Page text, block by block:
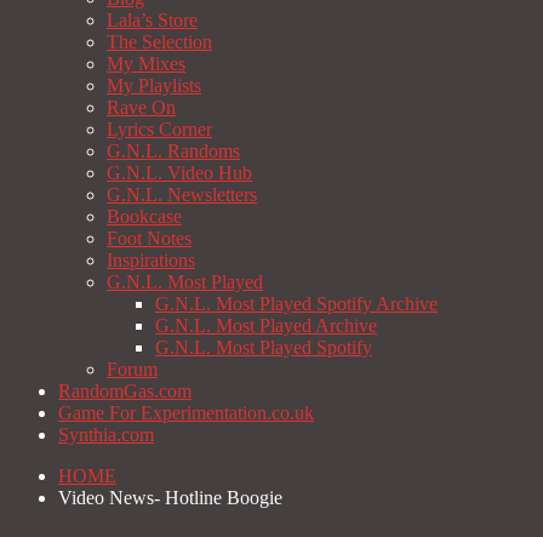
Lala’s Store
The Selection
My Mixes
My Playlists
Rave On
Lyrics Corner
G.N.L. Randoms
G.N.L. Video Hub
G.N.L. Newsletters
Bookcase
Foot Notes
Inspirations
G.N.L. Most Played
G.N.L. Most Played Spotify Archive
G.N.L. Most Played Archive
G.N.L. Most Played Spotify
Forum
RandomGas.com
Game For Experimentation.co.uk
Synthia.com
HOME
Video News- Hotline Boogie